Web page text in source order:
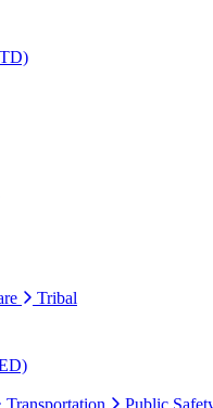
Tribal
Transportation Public